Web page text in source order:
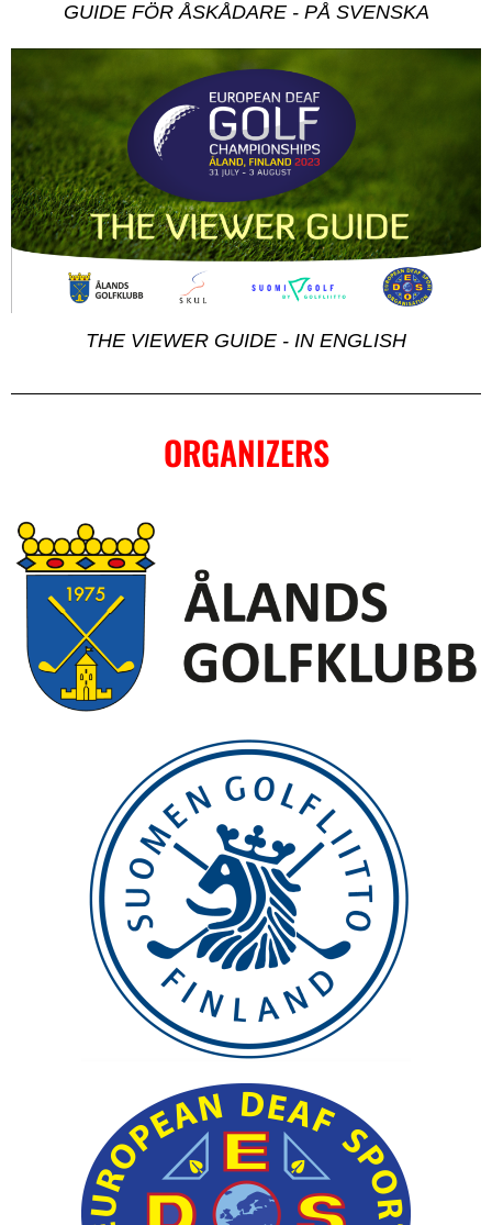
GUIDE FÖR ÅSKÅDARE - PÅ SVENSKA
THE VIEWER GUIDE - IN ENGLISH
ORGANIZERS